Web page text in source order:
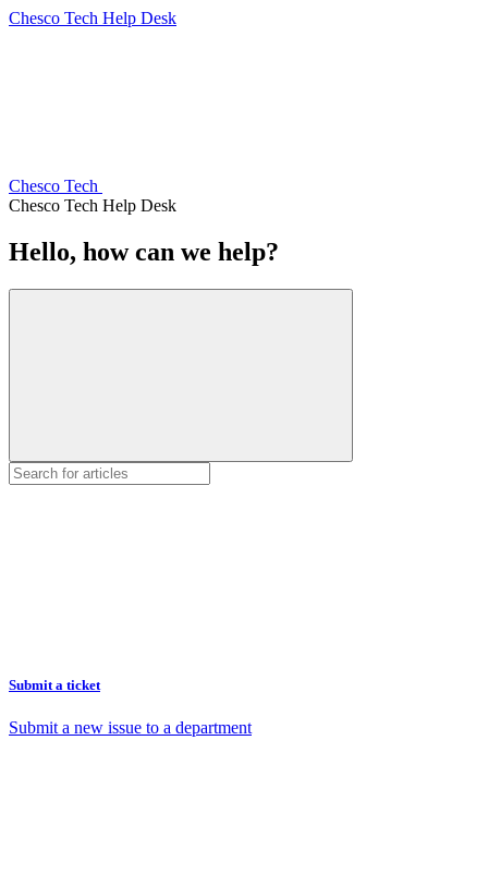
Chesco Tech Help Desk
Chesco Tech
Chesco Tech Help Desk
Hello, how can we help?
Submit a ticket
Submit a new issue to a department